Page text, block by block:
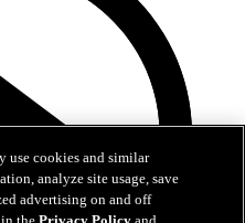
use cookies and similar
analyze site usage, save
advertising on and off